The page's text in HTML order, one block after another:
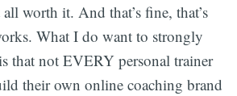
worth it. And that’s fine, that’s
What I do want to strongly
that not EVERY personal trainer
their own online coaching brand